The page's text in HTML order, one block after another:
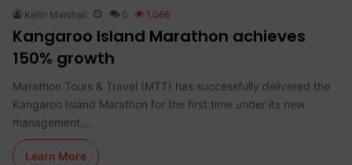
Keith Marshall 0 1,066
Kangaroo Island Marathon achieves
150% growth
Marathon Tours & Travel (MTT) has successfully delivered the
Kangaroo Island Marathon for the first time under its new
management,…
Learn More